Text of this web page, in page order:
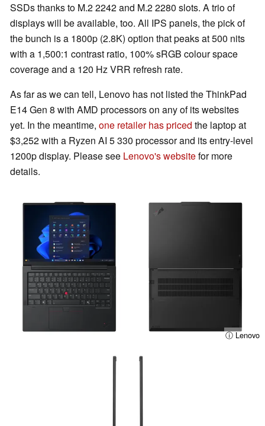
SSDs thanks to M.2 2242 and M.2 2280 slots. A trio of
displays will be available, too. All IPS panels, the pick of
the bunch is a 1800p (2.8K) option that peaks at 500 nits
with a 1,500:1 contrast ratio, 100% sRGB colour space
coverage and a 120 Hz VRR refresh rate.
As far as we can tell, Lenovo has not listed the ThinkPad
E14 Gen 8 with AMD processors on any of its websites
yet. In the meantime, one retailer has priced the laptop at
$3,252 with a Ryzen AI 5 330 processor and its entry-level
1200p display. Please see Lenovo's websitefor more
details.
ⓘ Lenovo